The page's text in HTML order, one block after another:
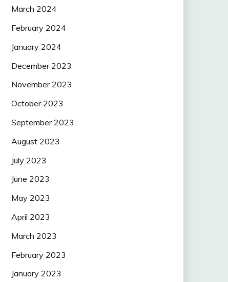
March 2024
February 2024
January 2024
December 2023
November 2023
October 2023
September 2023
August 2023
July 2023
June 2023
May 2023
April 2023
March 2023
February 2023
January 2023